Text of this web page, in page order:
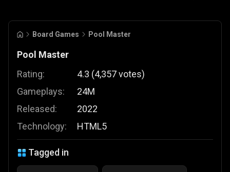
Board Games Pool Master
Pool Master
Rating:
Gameplays:
Released:
Technology:
4.3 (4,357votes)
24M
2022
HTML5
Tagged in